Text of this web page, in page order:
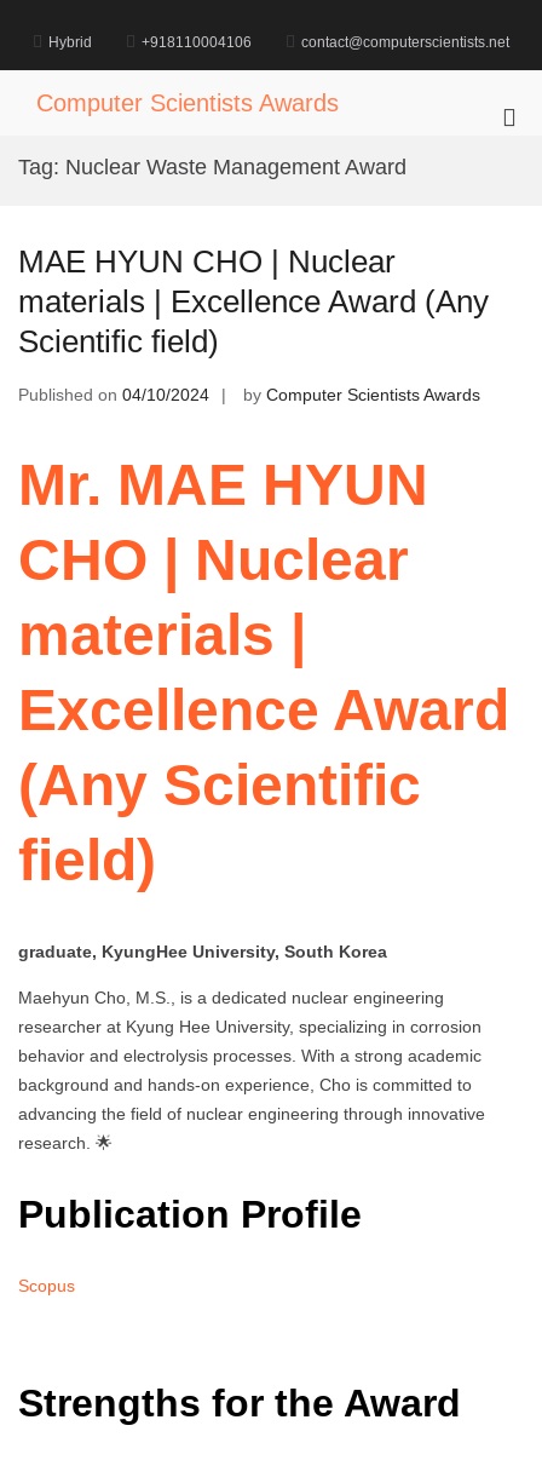
content
Hybrid +918110004106 contact@computerscientists.net
Computer Scientists Awards
Tag: Nuclear Waste Management Award
MAE HYUN CHO | Nuclear
materials | Excellence Award (Any
Scientific field)
Published on 04/10/2024 by Computer Scientists Awards
Mr. MAE HYUN
CHO | Nuclear
materials |
Excellence Award
(Any Scientific
field)
graduate, KyungHee University, South Korea
Maehyun Cho, M.S., is a dedicated nuclear engineering
researcher at Kyung Hee University, specializing in corrosion
behavior and electrolysis processes. With a strong academic
background and hands-on experience, Cho is committed to
advancing the field of nuclear engineering through innovative
research. 🌟
Publication Profile
Scopus
Strengths for the Award